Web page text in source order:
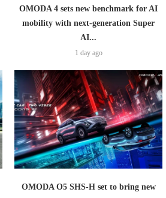
OMODA 4 sets new benchmark for AI
mobility with next-generation Super
AI...
1 day ago
OMODA O5 SHS-H set to bring new